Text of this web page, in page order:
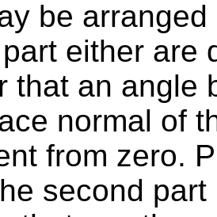
be
either are
that an angle
normal of
from zero.
second